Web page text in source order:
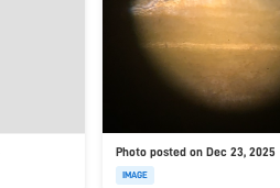
Photo posted on Dec 23, 2025
IMAGE